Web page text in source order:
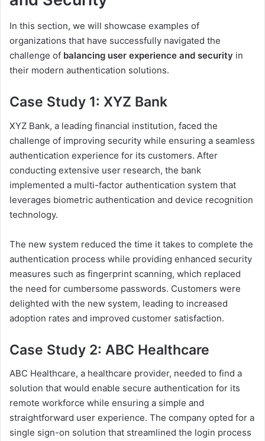
In this section, we will showcase examples of
organizations that have successfully navigated the
challenge of balancing user experience and security in
their modern authentication solutions.
Case Study 1: XYZ Bank
XYZ Bank, a leading financial institution, faced the
challenge of improving security while ensuring a seamless
authentication experience for its customers. After
conducting extensive user research, the bank
implemented a multi-factor authentication system that
leverages biometric authentication and device recognition
technology.
The new system reduced the time it takes to complete the
authentication process while providing enhanced security
measures such as fingerprint scanning, which replaced
the need for cumbersome passwords. Customers were
delighted with the new system, leading to increased
adoption rates and improved customer satisfaction.
Case Study 2: ABC Healthcare
ABC Healthcare, a healthcare provider, needed to find a
solution that would enable secure authentication for its
remote workforce while ensuring a simple and
straightforward user experience. The company opted for a
single sign-on solution that streamlined the login process